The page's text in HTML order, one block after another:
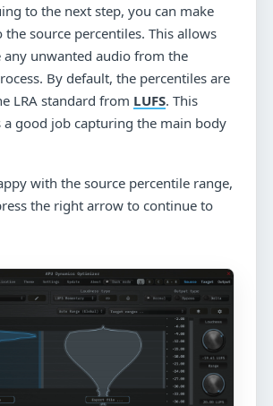
to the next step, you can make
source percentiles. This allows
any unwanted audio from the
By default, the percentiles are
LRA standard from LUFS. This
a good job capturing the main body
with the source percentile range,
the right arrow to continue to